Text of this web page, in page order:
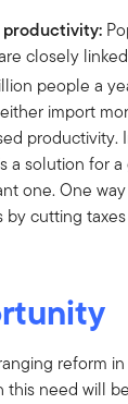
productivity:
closely
people a
import
productivity.
a solution for
one. One
by cutting
reform
need will